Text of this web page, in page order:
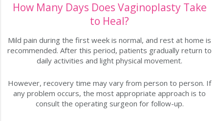
How Many Days Does Vaginoplasty Take
to Heal?
Mild pain during the first week is normal, and rest at home is
recommended. After this period, patients gradually return to
daily activities and light physical movement.
However, recovery time may vary from person to person. If
any problem occurs, the most appropriate approach is to
consult the operating surgeon for follow-up.